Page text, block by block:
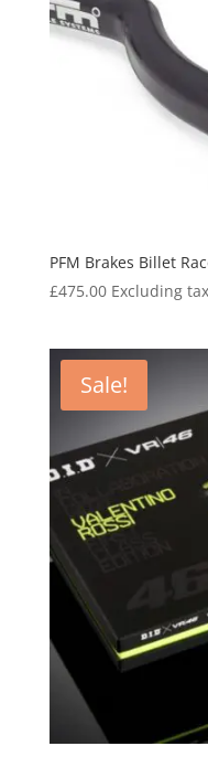
PFM Brakes Billet
£475.00 Excluding tax
Sale!